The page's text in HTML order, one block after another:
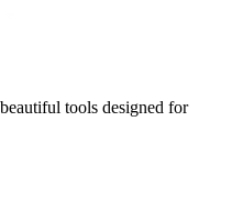
tools designed for